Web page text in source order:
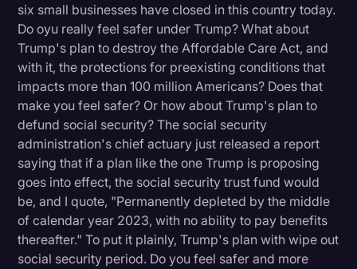
six small businesses have closed in this country today.
Do oyu really feel safer under Trump? What about
Trump's plan to destroy the Affordable Care Act, and
with it, the protections for preexisting conditions that
impacts more than 100 million Americans? Does that
make you feel safer? Or how about Trump's plan to
defund social security? The social security
administration's chief actuary just released a report
saying that if a plan like the one Trump is proposing
goes into effect, the social security trust fund would
be, and I quote, "Permanently depleted by the middle
of calendar year 2023, with no ability to pay benefits
thereafter." To put it plainly, Trump's plan with wipe out
social security period. Do you feel safer and more